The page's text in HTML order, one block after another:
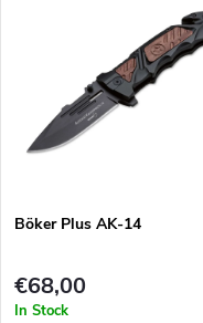
Böker Plus AK-14
€68,00
In Stock